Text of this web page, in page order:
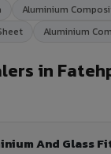
Aluminium
Aluminium
in
And Glass